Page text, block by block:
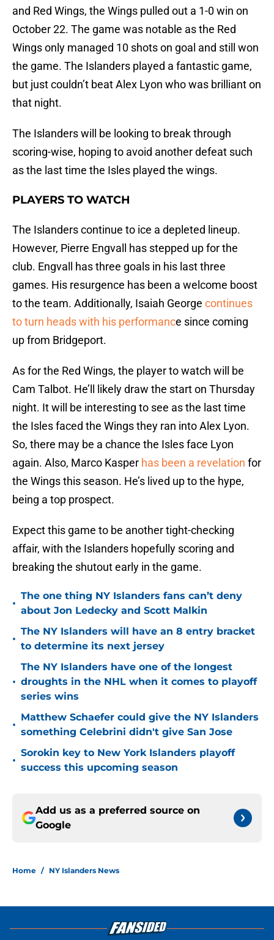
and Red Wings, the Wings pulled out a 1-0 win on
October 22. The game was notable as the Red
Wings only managed 10 shots on goal and still won
the game. The Islanders played a fantastic game,
but just couldn’t beat Alex Lyon who was brilliant on
that night.
The Islanders will be looking to break through
scoring-wise, hoping to avoid another defeat such
as the last time the Isles played the wings.
PLAYERS TO WATCH
The Islanders continue to ice a depleted lineup.
However, Pierre Engvall has stepped up for the
club. Engvall has three goals in his last three
games. His resurgence has been a welcome boost
to the team. Additionally, Isaiah George continues
to turn heads with his performance since coming
up from Bridgeport.
As for the Red Wings, the player to watch will be
Cam Talbot. He’ll likely draw the start on Thursday
night. It will be interesting to see as the last time
the Isles faced the Wings they ran into Alex Lyon.
So, there may be a chance the Isles face Lyon
again. Also, Marco Kasper has been a revelation for
the Wings this season. He’s lived up to the hype,
being a top prospect.
Expect this game to be another tight-checking
affair, with the Islanders hopefully scoring and
breaking the shutout early in the game.
•
The one thing NY Islanders fans can’t deny
about Jon Ledecky and Scott Malkin
•
The NY Islanders will have an 8 entry bracket
to determine its next jersey
•
The NY Islanders have one of the longest
droughts in the NHL when it comes to playoff
series wins
•
Matthew Schaefer could give the NY Islanders
something Celebrini didn't give San Jose
•
Sorokin key to New York Islanders playoff
success this upcoming season
Add us as a preferred source on
Google
Home / NY Islanders News